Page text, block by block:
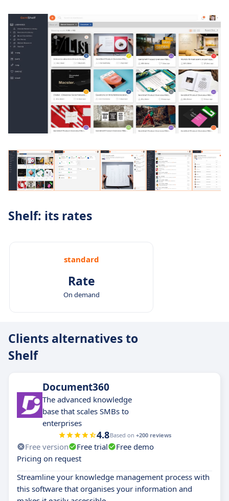
Shelf: its rates
standard
Rate
On demand
Clients alternatives to
Shelf
Document360
The advanced knowledge
base that scales SMBs to
enterprises
4.8Based on +200 reviews
Free version Free trial
Free demo
Pricing on request
Streamline your knowledge management process with
this software that organises your information and